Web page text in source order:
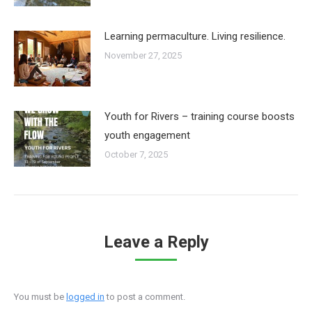
Learning permaculture. Living resilience.
November 27, 2025
Youth for Rivers – training course boosts
youth engagement
October 7, 2025
Leave a Reply
You must be logged in to post a comment.